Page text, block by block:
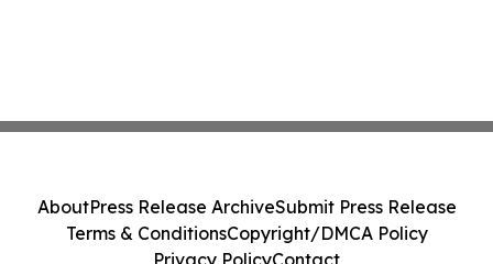
AboutPress Release ArchiveSubmit Press Release
Terms & ConditionsCopyright/DMCA Policy
Privacy PolicyContact